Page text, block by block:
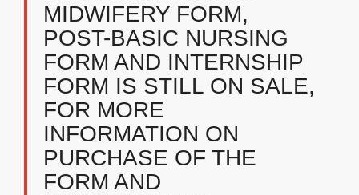
MIDWIFERY FORM,
POST-BASIC NURSING
FORM AND INTERNSHIP
FORM IS STILL ON SALE,
FOR MORE
INFORMATION ON
PURCHASE OF THE
FORM AND